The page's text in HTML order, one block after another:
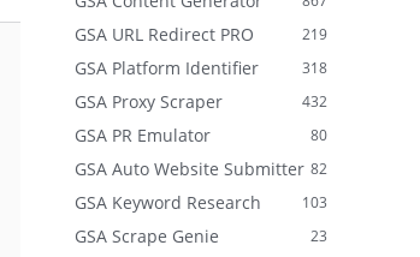
219
GSA URL Redirect PRO
318
GSA Platform Identifier
432
GSA Proxy Scraper
80
GSA PR Emulator
82
GSA Auto Website Submitter
103
GSA Keyword Research
23
GSA Scrape Genie